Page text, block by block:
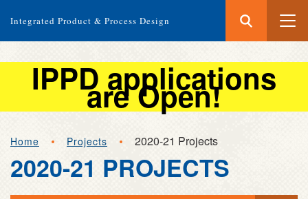
IPPD applications
are Open!
main
content
Integrated Product & Process Design
Search
Home Projects 2020-21 Projects
2020-21 PROJECTS